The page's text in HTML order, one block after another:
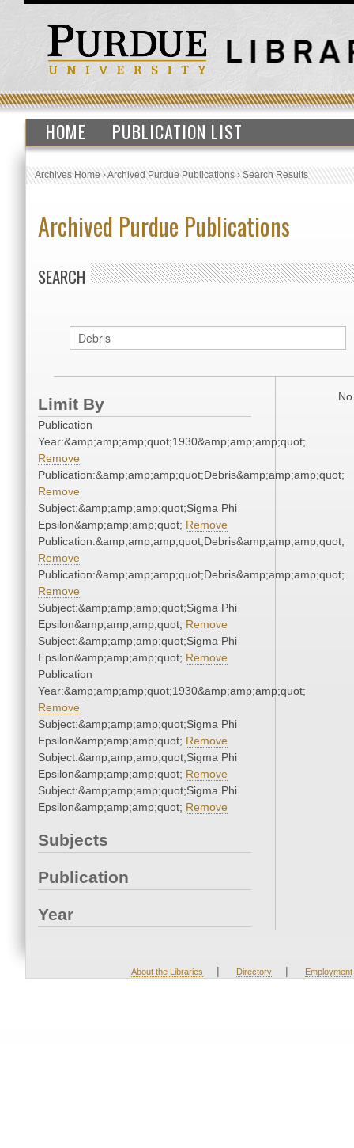
HOME PUBLICATION LIST
Archives Home›Archived Purdue Publications›Search Results
Archived Purdue Publications
SEARCH
Limit By
Publication
Year:&amp;amp;amp;quot;1930&amp;amp;amp;quot;
Remove
Publication:&amp;amp;amp;quot;Debris&amp;amp;amp;quot;
Remove
Subject:&amp;amp;amp;quot;Sigma Phi
Epsilon&amp;amp;amp;quot; Remove
Publication:&amp;amp;amp;quot;Debris&amp;amp;amp;quot;
Remove
Publication:&amp;amp;amp;quot;Debris&amp;amp;amp;quot;
Remove
Subject:&amp;amp;amp;quot;Sigma Phi
Epsilon&amp;amp;amp;quot; Remove
Subject:&amp;amp;amp;quot;Sigma Phi
Epsilon&amp;amp;amp;quot; Remove
Publication
Year:&amp;amp;amp;quot;1930&amp;amp;amp;quot;
Remove
Subject:&amp;amp;amp;quot;Sigma Phi
Epsilon&amp;amp;amp;quot; Remove
Subject:&amp;amp;amp;quot;Sigma Phi
Epsilon&amp;amp;amp;quot; Remove
Subject:&amp;amp;amp;quot;Sigma Phi
Epsilon&amp;amp;amp;quot; Remove
Subjects
Publication
Year
About the Libraries | Directory | Employment